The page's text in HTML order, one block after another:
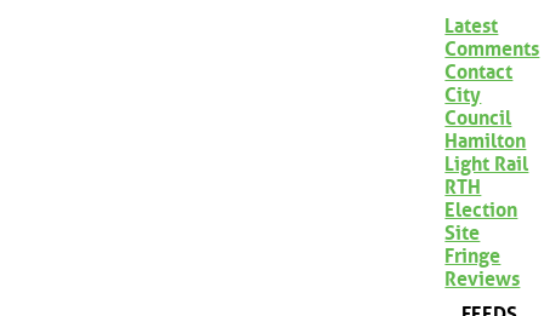
Latest
Comments
Contact
City
Council
Hamilton
Light Rail
RTH
Election
Site
Fringe
Reviews